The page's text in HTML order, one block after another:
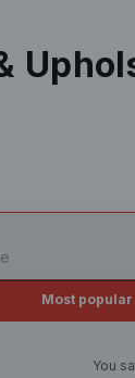
Most popular
You